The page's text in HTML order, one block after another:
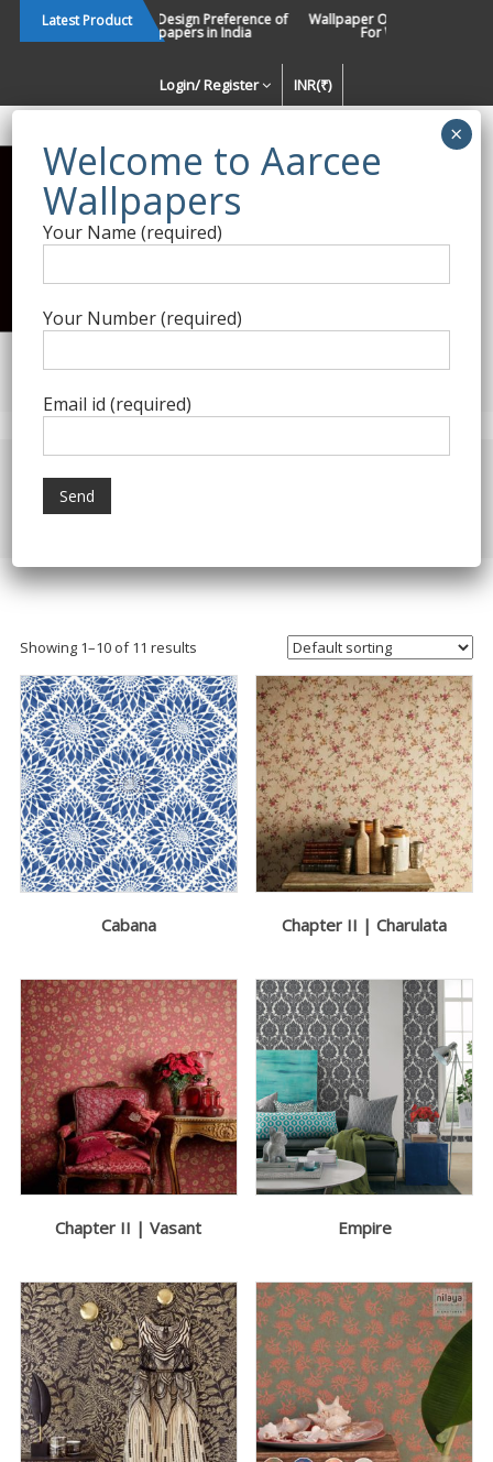
Latest ProductChanging Design Preference of
Wallpapers in India
Wallpaper Or Paint : Which Is
For Walls In INDIA ?
Login/ Register INR(₹)
Best Wallpaper Collections in
India
Decorating Walls Since 1984 | +91 8800900709 |
Product Category
Home
Showing 1–10 of 11 results
Cabana Chapter II | Charulata
Chapter II | Vasant Empire
Your Name (required)
Your Number (required)
Email id (required)